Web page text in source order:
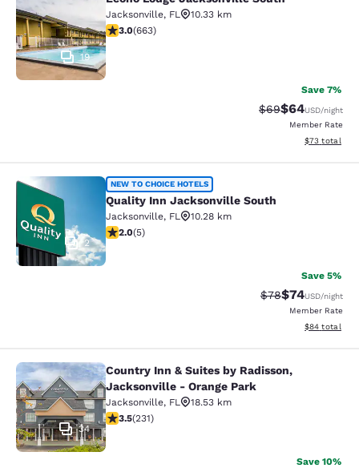
19
Jacksonville, FL
10.33 km
3.05 stars rating. Fair. 663 reviews
3.0(663)
Save 7%
Strikethrough
$69Discounted
$64USD/night
Member Rate
View
$73 total
Quality Inn Jacksonville South
2
NEW TO CHOICE HOTELS
Quality Inn Jacksonville South
Jacksonville, FL
10.28 km
2 stars rating. Fair. 5 reviews
2.0(5)
Save 5%
Strikethrough
$78Discounted
$74USD/night
Member Rate
View
$84 total
Country Inn & Suites by Radisson,
34
Country Inn & Suites by Radisson,
Jacksonville - Orange Park
Jacksonville, FL
18.53 km
3.5 stars rating. Good. 231 reviews
3.5(231)
Save 10%